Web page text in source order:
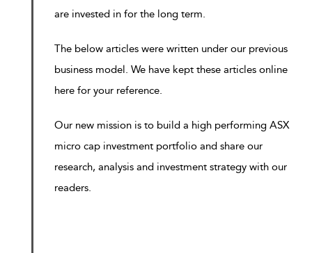
are invested in for the long term.
The below articles were written under our previous
business model. We have kept these articles online
here for your reference.
Our new mission is to build a high performing ASX
micro cap investment portfolio and share our
research, analysis and investment strategy with our
readers.